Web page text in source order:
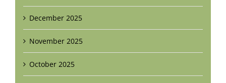
December 2025
November 2025
October 2025